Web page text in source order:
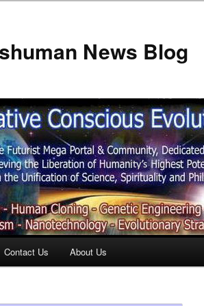
News Blog
Contact Us About Us